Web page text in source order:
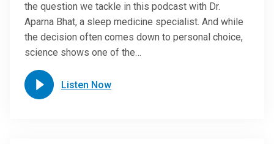
the question we tackle in this podcast with Dr.
Aparna Bhat, a sleep medicine specialist. And while
the decision often comes down to personal choice,
science shows one of the…
Listen Now